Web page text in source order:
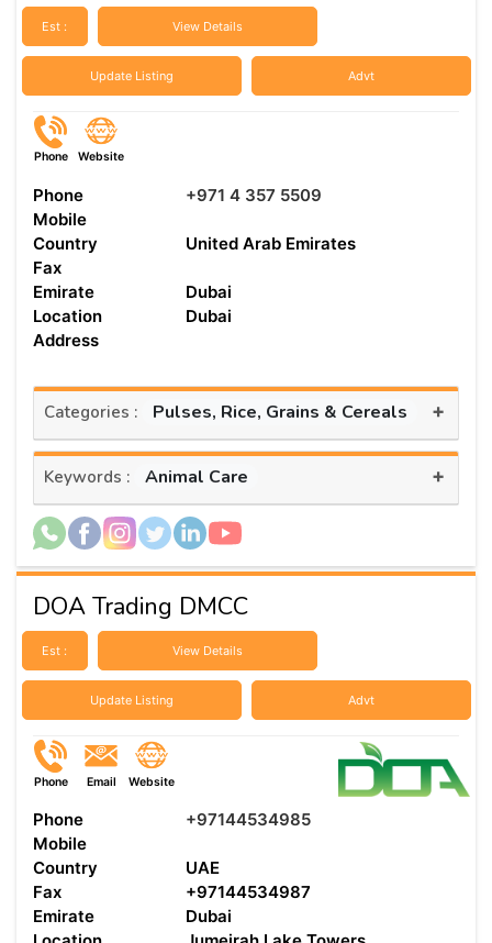
Est : View Details
Update Listing Advt
Phone Website
Phone
+971 4 357 5509
Mobile
Country
United Arab Emirates
Fax
Emirate
Dubai
Location
Dubai
Address
Categories : Pulses, Rice, Grains & Cereals +
Keywords : Animal Care +
DOA Trading DMCC
Est : View Details
Update Listing Advt
Phone Email Website
Phone
+97144534985
Mobile
Country
UAE
Fax
+97144534987
Emirate
Dubai